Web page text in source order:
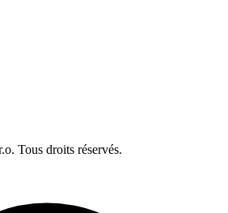
Tous droits réservés.